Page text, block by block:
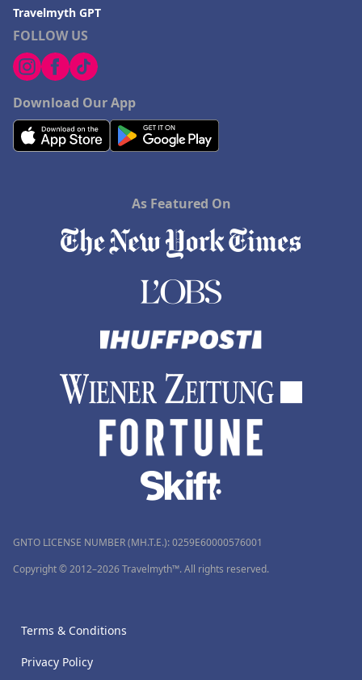
FOLLOW US
Download Our App
Travelmyth GPT
As Featured On
GNTO LICENSE NUMBER (MH.T.E.): 0259Ε60000576001
Copyright © 2012–2026 Travelmyth™. All rights reserved.
Terms & Conditions
Privacy Policy